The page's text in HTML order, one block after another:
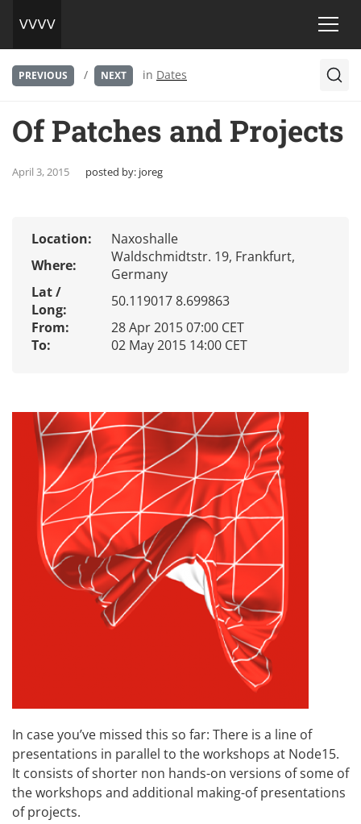
PREVIOUS / NEXT in Dates
Of Patches and Projects
April 3, 2015 posted by: joreg
Location:
Naxoshalle
Where:
Waldschmidtstr. 19, Frankfurt,
Germany
Lat /
Long:
50.119017 8.699863
From:
28 Apr 2015 07:00 CET
To:
02 May 2015 14:00 CET
In case you’ve missed this so far: There is a line of
presentations in parallel to the workshops at Node15.
It consists of shorter non hands-on versions of some of
the workshops and additional making-of presentations
of projects.